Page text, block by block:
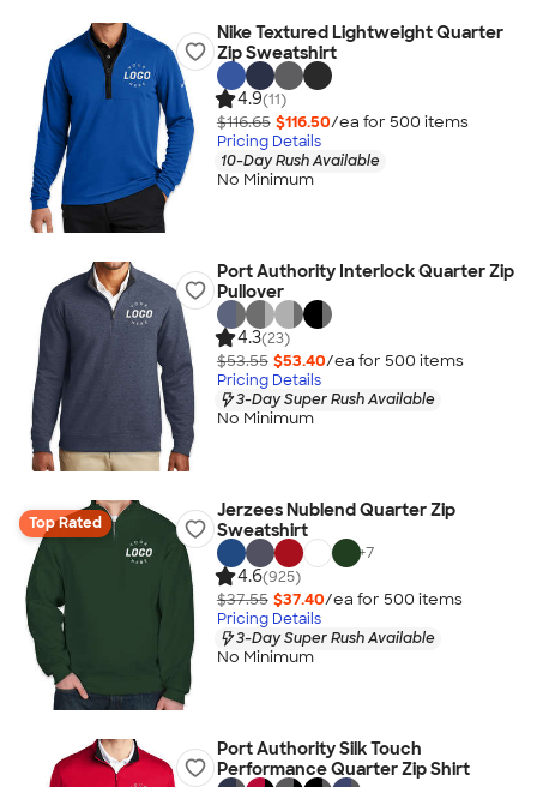
Nike Textured Lightweight Quarter
Zip Sweatshirt
4.9(11)
$116.65 $116.50/ea for 500 items
Pricing Details
10-Day Rush Available
No Minimum
Port Authority Interlock Quarter Zip
Pullover
4.3(23)
$53.55 $53.40/ea for 500 items
Pricing Details
3-Day Super Rush Available
No Minimum
Top Rated
Jerzees Nublend Quarter Zip
Sweatshirt
+7
4.6(925)
$37.55 $37.40/ea for 500 items
Pricing Details
3-Day Super Rush Available
No Minimum
Port Authority Silk Touch
Performance Quarter Zip Shirt